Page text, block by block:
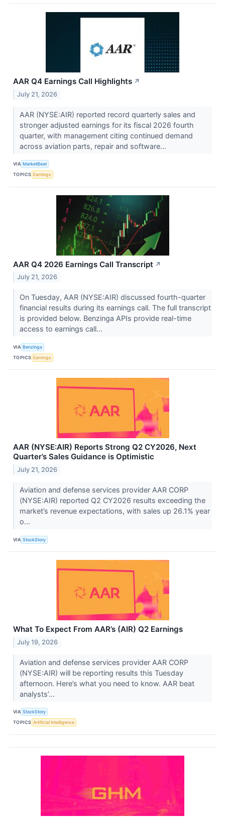
AAR Q4 Earnings Call Highlights ↗
July 21, 2026
AAR (NYSE:AIR) reported record quarterly sales and
stronger adjusted earnings for its fiscal 2026 fourth
quarter, with management citing continued demand
across aviation parts, repair and software...
VIA MarketBeat
TOPICS Earnings
AAR Q4 2026 Earnings Call Transcript ↗
July 21, 2026
On Tuesday, AAR (NYSE:AIR) discussed fourth-quarter
financial results during its earnings call. The full transcript
is provided below. Benzinga APIs provide real-time
access to earnings call...
VIA Benzinga
TOPICS Earnings
AAR (NYSE:AIR) Reports Strong Q2 CY2026, Next
Quarter’s Sales Guidance is Optimistic
July 21, 2026
Aviation and defense services provider AAR CORP
(NYSE:AIR) reported Q2 CY2026 results exceeding the
market’s revenue expectations, with sales up 26.1% year
o...
VIA StockStory
What To Expect From AAR’s (AIR) Q2 Earnings
July 19, 2026
Aviation and defense services provider AAR CORP
(NYSE:AIR) will be reporting results this Tuesday
afternoon. Here’s what you need to know. AAR beat
analysts’...
VIA StockStory
TOPICS Artificial Intelligence